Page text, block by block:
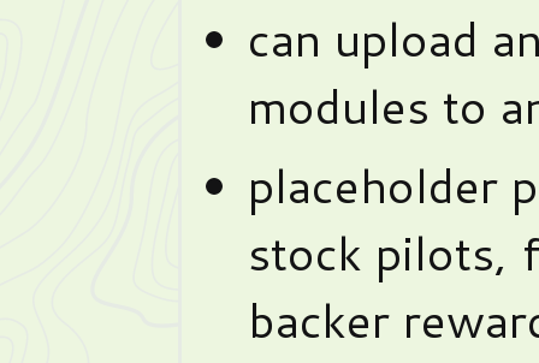
can upload
modules to
placeholder
stock pilots,
backer